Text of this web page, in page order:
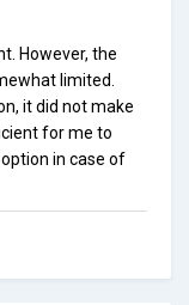
However, the
limited.
it did not make
for me to
in case of